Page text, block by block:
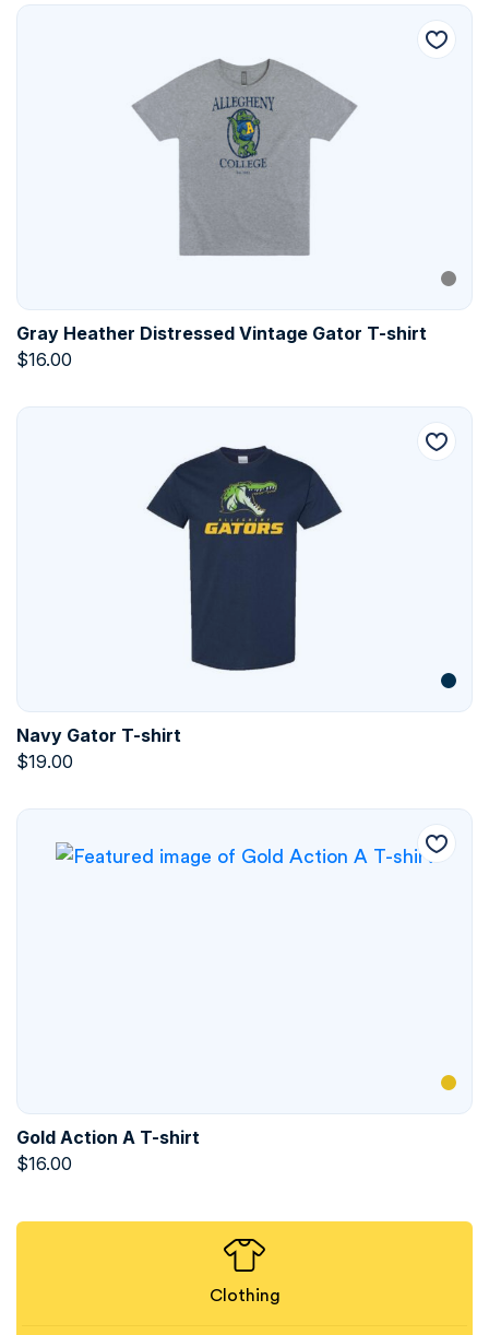
Gray Heather Distressed Vintage Gator T-shirt
$16.00
Navy Gator T-shirt
$19.00
Gold Action A T-shirt
$16.00
Clothing